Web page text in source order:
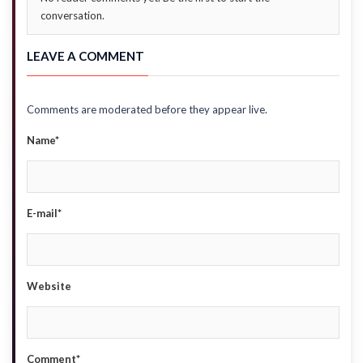
conversation.
LEAVE A COMMENT
Comments are moderated before they appear live.
Name*
E-mail*
Website
Comment*